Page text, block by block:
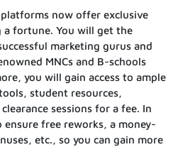
now offer exclusive
fortune. You will get the
marketing gurus and
MNCs and B-schools
you will gain access to ample
student resources,
sessions for a fee. In
free reworks, a money-
etc., so you can gain more